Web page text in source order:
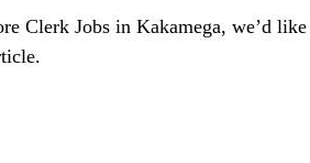
Clerk Jobs in Kakamega, we’d like